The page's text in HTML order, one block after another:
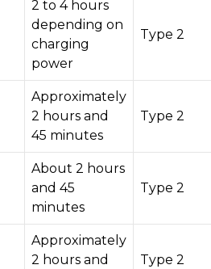
2 to 4 hours
depending on
charging
power
Type 2
Approximately
2 hours and
45 minutes
Type 2
About 2 hours
and 45
minutes
Type 2
Approximately
2 hours and
Type 2